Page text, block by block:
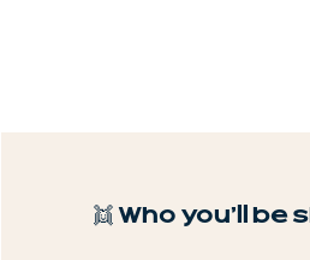
👯 Who you’ll